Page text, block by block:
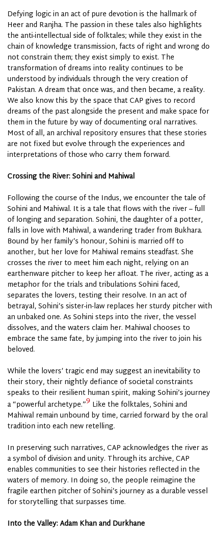
Defying logic in an act of pure devotion is the hallmark of
Heer and Ranjha. The passion in these tales also highlights
the anti-intellectual side of folktales; while they exist in the
chain of knowledge transmission, facts of right and wrong do
not constrain them; they exist simply to exist. The
transformation of dreams into reality continues to be
understood by individuals through the very creation of
Pakistan. A dream that once was, and then became, a reality.
We also know this by the space that CAP gives to record
dreams of the past alongside the present and make space for
them in the future by way of documenting oral narratives.
Most of all, an archival repository ensures that these stories
are not fixed but evolve through the experiences and
interpretations of those who carry them forward.
Crossing the River: Sohini and Mahiwal
Following the course of the Indus, we encounter the tale of
Sohini and Mahiwal. It is a tale that flows with the river – full
of longing and separation. Sohini, the daughter of a potter,
falls in love with Mahiwal, a wandering trader from Bukhara.
Bound by her family’s honour, Sohini is married off to
another, but her love for Mahiwal remains steadfast. She
crosses the river to meet him each night, relying on an
earthenware pitcher to keep her afloat. The river, acting as a
metaphor for the trials and tribulations Sohini faced,
separates the lovers, testing their resolve. In an act of
betrayal, Sohini’s sister-in-law replaces her sturdy pitcher with
an unbaked one. As Sohini steps into the river, the vessel
dissolves, and the waters claim her. Mahiwal chooses to
embrace the same fate, by jumping into the river to join his
beloved.
While the lovers’ tragic end may suggest an inevitability to
their story, their nightly defiance of societal constraints
speaks to their resilient human spirit, making Sohini’s journey
a “powerful archetype.”9 Like the folktales, Sohini and
Mahiwal remain unbound by time, carried forward by the oral
tradition into each new retelling.
In preserving such narratives, CAP acknowledges the river as
a symbol of division and unity. Through its archive, CAP
enables communities to see their histories reflected in the
waters of memory. In doing so, the people reimagine the
fragile earthen pitcher of Sohini’s journey as a durable vessel
for storytelling that surpasses time.
Into the Valley: Adam Khan and Durkhane